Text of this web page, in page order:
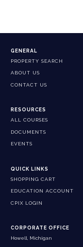
GENERAL
PROPERTY SEARCH
ABOUT US
CONTACT US
RESOURCES
ALL COURSES
DOCUMENTS
EVENTS
QUICK LINKS
SHOPPING CART
EDUCATION ACCOUNT
CPIX LOGIN
CORPORATE OFFICE
Howell, Michigan